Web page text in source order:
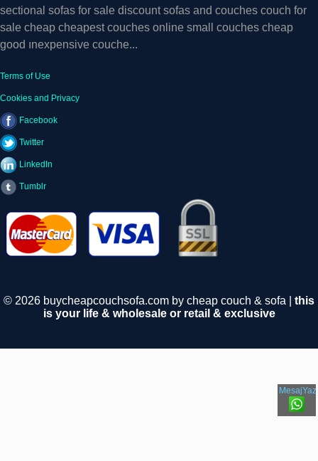
sectional sofas for sale discount sofas and couches couch for
sale cheap cheapest couches online small couches cheap
good ınexpensive couche...
Terms of Use
Cookies and Privacy
Facebook
Twitter
LinkedIn
Tumblr
© 2026 buycheapcouchsofa.com by cheap couch & sofa | this
is your life & wholesale or retail & exclusive
MesajYaz